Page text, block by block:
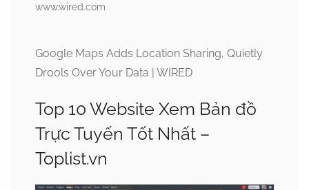
www.wired.com
Google Maps Adds Location Sharing, Quietly
Drools Over Your Data | WIRED
Top 10 Website Xem Bản đồ
Trực Tuyến Tốt Nhất –
Toplist.vn